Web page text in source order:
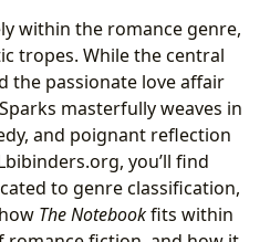
the Legacy ofThe
within the romance genre,
tropes. While the central
the passionate love affair
masterfully weaves in
and poignant reflection
you’ll find
to genre classification,
The Notebookfits within